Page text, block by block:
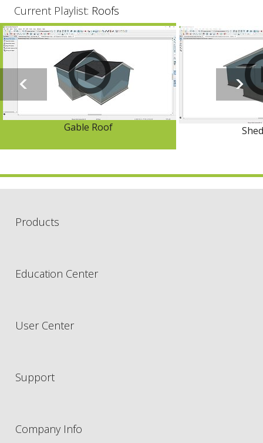
Current Playlist: Roofs
Gable Roof
Products
Education Center
User Center
Support
Company Info